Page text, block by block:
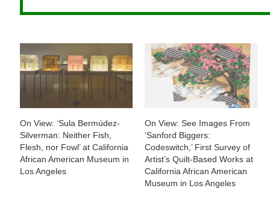
On View: ‘Sula Bermúdez-
Silverman: Neither Fish,
Flesh, nor Fowl’ at California
African American Museum in
Los Angeles
On View: See Images From
‘Sanford Biggers:
Codeswitch,’ First Survey of
Artist’s Quilt-Based Works at
California African American
Museum in Los Angeles